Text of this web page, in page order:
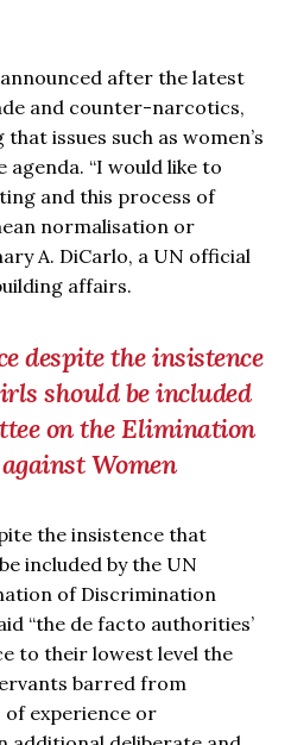
after the latest
and counter-narcotics,
issues such as women’s
“I would like to
and this process of
normalisation or
A. DiCarlo, a UN official
affairs.
despite the insistence
should be included
on the Elimination
Women
the insistence that
included by the UN
of Discrimination
“the de facto authorities’
to their lowest level the
barred from
of experience or